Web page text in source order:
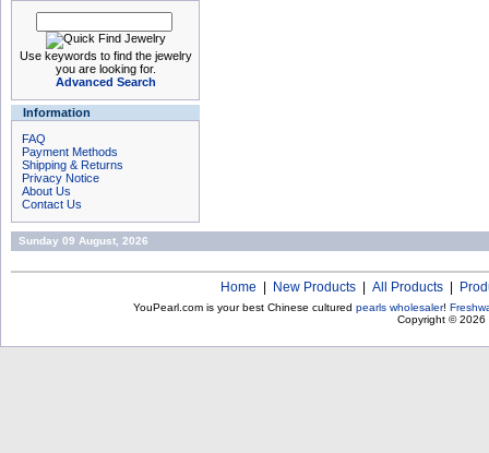
Use keywords to find the jewelry
you are looking for.
Advanced Search
Information
FAQ
Payment Methods
Shipping & Returns
Privacy Notice
About Us
Contact Us
Sunday 09 August, 2026
Home New Products All Products
YouPearl.com is your best Chinese cultured pearls wholesaler!
Copyright © 2026